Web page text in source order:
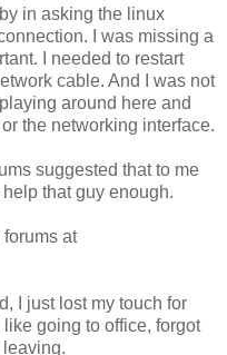
in asking the linux
I was missing a
I needed to restart
cable. And I was not
around here and
the networking interface.
suggested that to me
that guy enough.
forums at
I just lost my touch for
going to office, forgot